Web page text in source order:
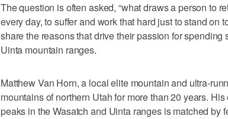
The question is often asked, “what draws a person to
every day, to suffer and work that hard just to stand on
share the reasons that drive their passion for spending
Uinta mountain ranges.
Matthew Van Horn, a local elite mountain and ultra-
mountains of northern Utah for more than 20 years.
peaks in the Wasatch and Uinta ranges is matched by